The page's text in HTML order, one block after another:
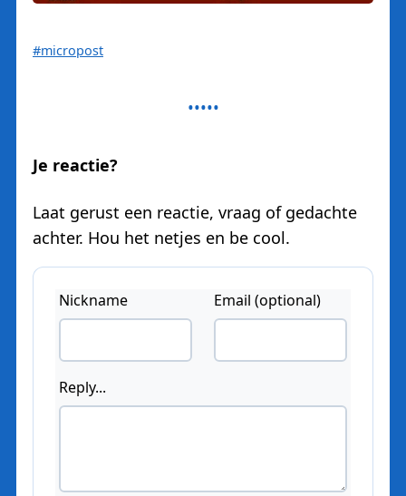
#micropost
Je reactie?
Laat gerust een reactie, vraag of gedachte
achter. Hou het netjes en be cool.